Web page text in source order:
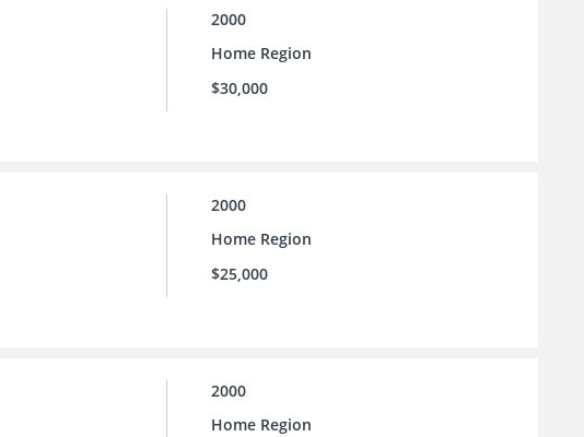
2000
Home Region
$30,000
2000
Home Region
$25,000
2000
Home Region